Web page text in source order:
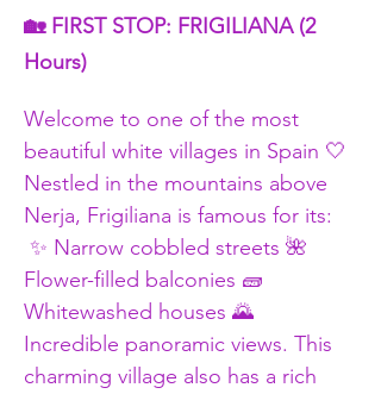
🏡 FIRST STOP: FRIGILIANA (2
Hours)
Welcome to one of the most
beautiful white villages in Spain 🤍
Nestled in the mountains above
Nerja, Frigiliana is famous for its:
Flower-filled balconies 🧱
Whitewashed houses 🌄
Incredible panoramic views. This
charming village also has a rich